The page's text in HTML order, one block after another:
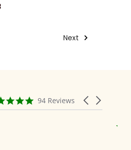
Next
Carousel
arrows
4.9
star
94 Reviews